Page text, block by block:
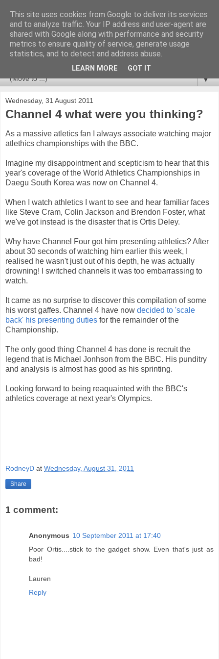
Newspotting
Views, comments and analysis from me over the week's
news headlines, and anything else that's caught my interest.
▼
Wednesday, 31 August 2011
Channel 4 what were you thinking?
As a massive atletics fan I always associate watching major
atlethics championships with the BBC.
Imagine my disappointment and scepticism to hear that this
year's coverage of the World Athletics Championships in
Daegu South Korea was now on Channel 4.
When I watch athletics I want to see and hear familiar faces
like Steve Cram, Colin Jackson and Brendon Foster, what
we've got instead is the disaster that is Ortis Deley.
Why have Channel Four got him presenting athletics? After
about 30 seconds of watching him earlier this week, I
realised he wasn't just out of his depth, he was actually
drowning! I switched channels it was too embarrassing to
watch.
It came as no surprise to discover this compilation of some
his worst gaffes. Channel 4 have now decided to 'scale
back' his presenting duties for the remainder of the
Championship.
The only good thing Channel 4 has done is recruit the
legend that is Michael Jonhson from the BBC. His punditry
and analysis is almost has good as his sprinting.
Looking forward to being reaquainted with the BBC's
athletics coverage at next year's Olympics.
RodneyD at Wednesday, August 31, 2011
Share
1 comment:
Anonymous 10 September 2011 at 17:40
Poor Ortis....stick to the gadget show. Even that's just as
bad!
Lauren
Reply
This site uses cookies from Google to deliver its services
and to analyze traffic. Your IP address and user-agent are
shared with Google along with performance and security
metrics to ensure quality of service, generate usage
statistics, and to detect and address abuse.
LEARN MORE GOT IT